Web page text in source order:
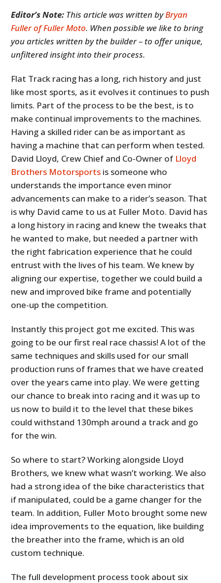
Editor’s Note: This article was written byBryan
Fuller of Fuller Moto. When possible we like to bring
you articles written by the builder – to offer unique,
unfiltered insight into their process.
Flat Track racing has a long, rich history and just
like most sports, as it evolves it continues to push
limits. Part of the process to be the best, is to
make continual improvements to the machines.
Having a skilled rider can be as important as
having a machine that can perform when tested.
David Lloyd, Crew Chief and Co-Owner of Lloyd
Brothers Motorsports is someone who
understands the importance even minor
advancements can make to a rider’s season. That
is why David came to us at Fuller Moto. David has
a long history in racing and knew the tweaks that
he wanted to make, but needed a partner with
the right fabrication experience that he could
entrust with the lives of his team. We knew by
aligning our expertise, together we could build a
new and improved bike frame and potentially
one-up the competition.
Instantly this project got me excited. This was
going to be our first real race chassis! A lot of the
same techniques and skills used for our small
production runs of frames that we have created
over the years came into play. We were getting
our chance to break into racing and it was up to
us now to build it to the level that these bikes
could withstand 130mph around a track and go
for the win.
So where to start? Working alongside Lloyd
Brothers, we knew what wasn’t working. We also
had a strong idea of the bike characteristics that
if manipulated, could be a game changer for the
team. In addition, Fuller Moto brought some new
idea improvements to the equation, like building
the breather into the frame, which is an old
custom technique.
The full development process took about six